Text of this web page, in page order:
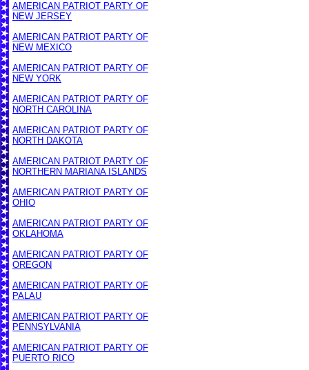
AMERICAN PATRIOT PARTY OF
NEW JERSEY
AMERICAN PATRIOT PARTY OF
NEW MEXICO
AMERICAN PATRIOT PARTY OF
NEW YORK
AMERICAN PATRIOT PARTY OF
NORTH CAROLINA
AMERICAN PATRIOT PARTY OF
NORTH DAKOTA
AMERICAN PATRIOT PARTY OF
NORTHERN MARIANA ISLANDS
AMERICAN PATRIOT PARTY OF
OHIO
AMERICAN PATRIOT PARTY OF
OKLAHOMA
AMERICAN PATRIOT PARTY OF
OREGON
AMERICAN PATRIOT PARTY OF
PALAU
AMERICAN PATRIOT PARTY OF
PENNSYLVANIA
AMERICAN PATRIOT PARTY OF
PUERTO RICO